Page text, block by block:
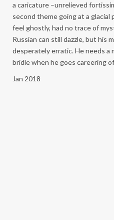
a caricature –unrelieved
second theme going at a glacial
feel ghostly, had no trace of
Russian can still dazzle, but his
desperately erratic. He needs a
bridle when he goes careering
Jan 2018